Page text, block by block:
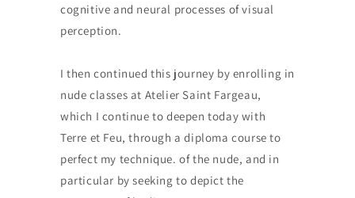
cognitive and neural processes of visual
perception.
I then continued this journey by enrolling in
nude classes at Atelier Saint Fargeau,
which I continue to deepen today with
Terre et Feu, through a diploma course to
perfect my technique. of the nude, and in
particular by seeking to depict the